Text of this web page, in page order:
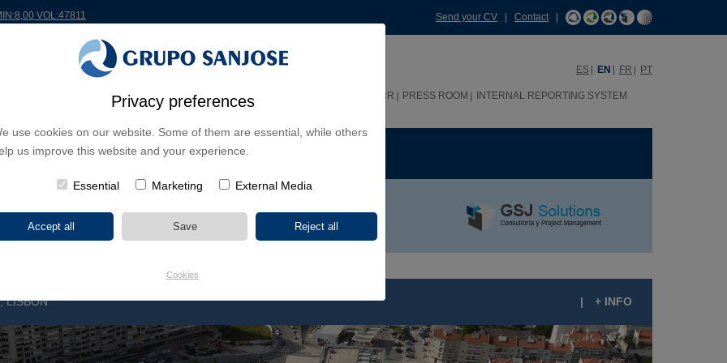
Privacy preferences
use cookies on our website. Some of them are essential, while others
us improve this website and your experience.
Essential Marketing External Media
Cookies
VOL:47811 Send your CV Contact|
ES EN FR PT
SHAREHOLDERS & INVESTORS HHRR PRESS ROOM INTERNAL REPORTING SYSTEM
LINES CONTINENTS PROJECT TYPE
LISBON | + INFO